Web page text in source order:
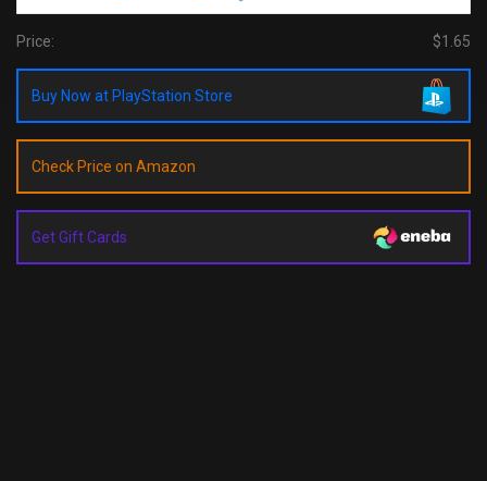
Price: $1.65
Buy Now at PlayStation Store
Check Price on Amazon
Get Gift Cards